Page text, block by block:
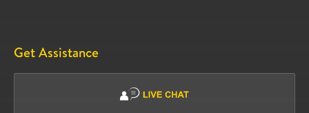
Get Assistance